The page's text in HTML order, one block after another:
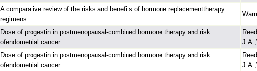
A comparative review of the risks and benefits of hormone replacementtherapy
regimens
Dose of progestin in postmenopausal-combined hormone therapy and risk
ofendometrial cancer
Dose of progestin in postmenopausal-combined hormone therapy and risk
ofendometrial cancer